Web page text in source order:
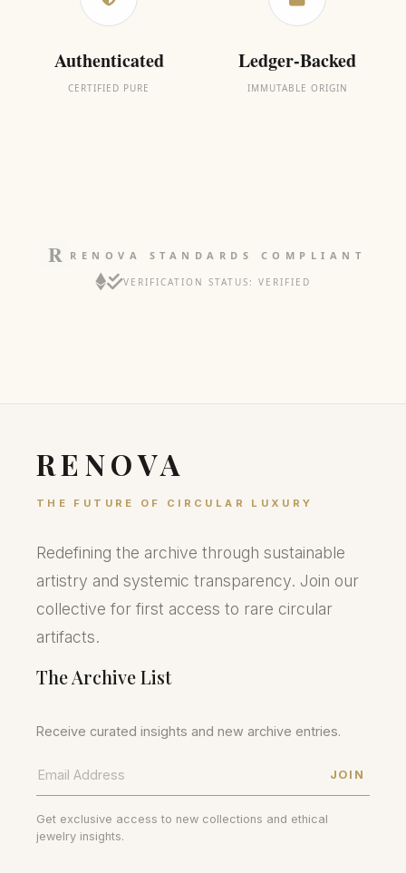
Authenticated
CERTIFIED PURE
Ledger-Backed
IMMUTABLE ORIGIN
RENOVA STANDARDS COMPLIANT
VERIFICATION STATUS: VERIFIED
RENOVA
THE FUTURE OF CIRCULAR LUXURY
Redefining the archive through sustainable
artistry and systemic transparency. Join our
collective for first access to rare circular
artifacts.
The Archive List
Receive curated insights and new archive entries.
JOIN
Get exclusive access to new collections and ethical
jewelry insights.